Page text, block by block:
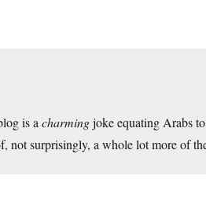
is a charmingjoke equating Arabs
not surprisingly, a whole lot more of